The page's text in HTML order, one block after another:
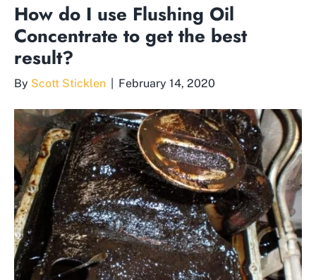
How do I use Flushing Oil
Concentrate to get the best
result?
By Scott Sticklen February 14, 2020